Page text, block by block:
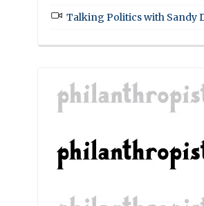
Talking Politics with Sandy